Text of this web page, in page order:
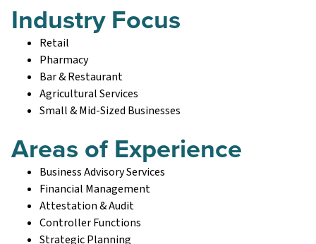
Industry Focus
Retail
Pharmacy
Bar & Restaurant
Agricultural Services
Small & Mid-Sized Businesses
Areas of Experience
Business Advisory Services
Financial Management
Attestation & Audit
Controller Functions
Strategic Planning